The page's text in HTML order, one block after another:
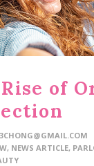
of
, NEWS ARTICLE,